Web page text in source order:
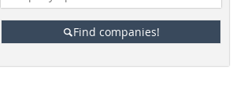
Find companies!